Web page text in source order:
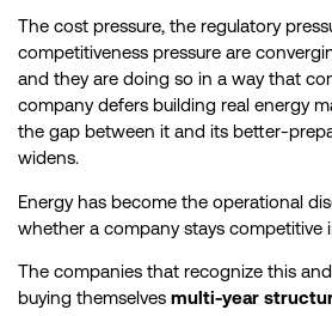
The cost pressure, the regulatory
competitiveness pressure are
and they are doing so in a way that
company defers building real energy
the gap between it and its better-
widens.
Energy has become the operational
whether a company stays competitive
The companies that recognize this
buying themselves multi-year